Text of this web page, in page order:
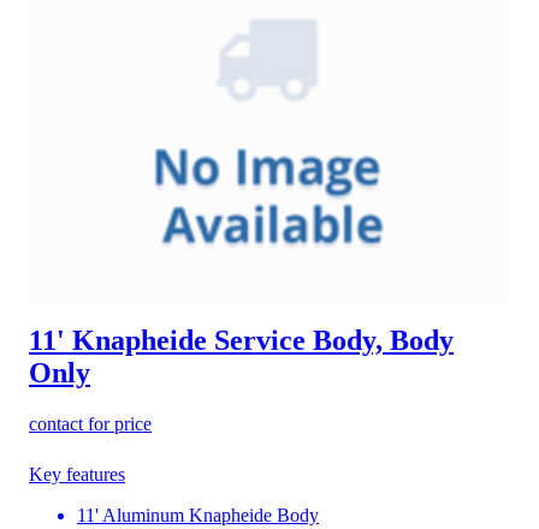
11' Knapheide Service Body, Body
Only
contact for price
Key features
11' Aluminum Knapheide Body